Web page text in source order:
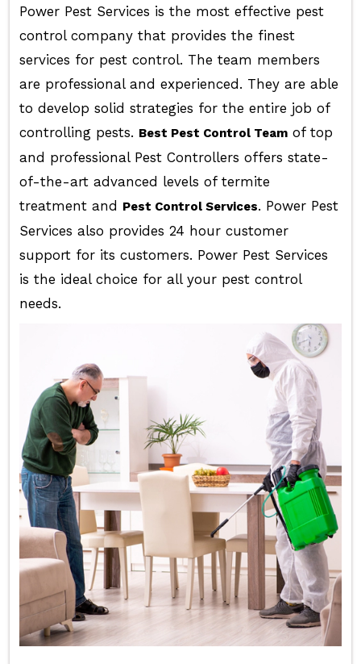
Power Pest Services is the most effective pest
control company that provides the finest
services for pest control. The team members
are professional and experienced. They are able
to develop solid strategies for the entire job of
controlling pests. Best Pest Control Teamof top
and professional Pest Controllers offers state-
of-the-art advanced levels of termite
treatment and Pest Control Services. Power Pest
Services also provides 24 hour customer
support for its customers. Power Pest Services
is the ideal choice for all your pest control
needs.